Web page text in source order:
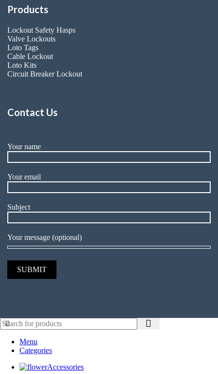
Products
Lockout Safety Hasps
Valve Lockouts
Loto Tags
Cable Lockout
Loto Kits
Circuit Breaker Lockout
Contact Us
Your name
Your email
Subject
Your message (optional)
Menu
Categories
Accessories